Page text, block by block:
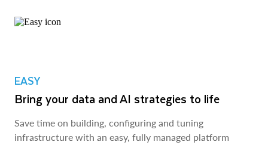
EASY
Bring your data and AI strategies to life
Save time on building, configuring and tuning
infrastructure with an easy, fully managed platform